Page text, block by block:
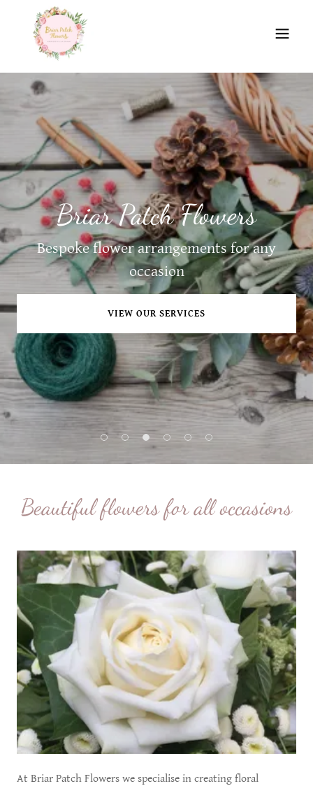
Briar Patch Flowers
Bespoke flower arrangements for any
occasion
VIEW OUR SERVICES
Beautiful flowers for all occasions
At Briar Patch Flowers we specialise in creating floral